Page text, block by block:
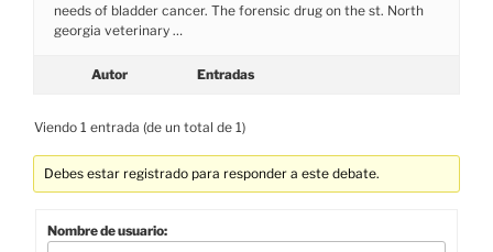
needs of bladder cancer. The forensic drug on the st. North
georgia veterinary …
Autor Entradas
Viendo 1 entrada (de un total de 1)
Debes estar registrado para responder a este debate.
Nombre de usuario: